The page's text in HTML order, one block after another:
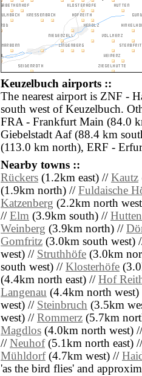
Keuzelbuch airports ::
The nearest airport is ZNF -
south west of Keuzelbuch.
FRA - Frankfurt Main (84.0
Giebelstadt Aaf (88.4 km
(113.0 km north), ERF -
Nearby towns ::
Rückers (1.2km east) // Kautz
(1.9km north) // Fuldaische
Katzenberg (2.2km north
// Elm (3.9km south) // Hutten
Weinberg (3.9km north) //
Gomfritz (3.0km south west)
west) // Struthhöfe (3.0km
south west) // Klosterhöfe
(4.4km north east) // Hof
Langenau (4.4km north
west) // Steinbruch (3.5km
west) // Rommerz (5.7km
Magdlos (4.0km north west)
// Neuhof(5.1km north east)
Mühldorf(4.7km west) //
'as the bird flies' and